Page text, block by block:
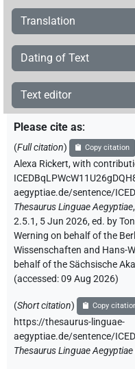
Translation
Dating of Text
Text editor
Please cite as:
(Full citation) Copy citation
Alexa Rickert,with
aegyptiae.de/sentence/
Thesaurus Linguae Aegyptiae,
2.5.1, 5 Jun 2026, ed. by
Werning on behalf of the
Wissenschaften and Hans-
behalf of the Sächsische
(accessed:09 Aug 2026)
(Short citation) Copy
https://thesaurus-linguae-
aegyptiae.de/sentence/
Thesaurus Linguae Aegyptiae